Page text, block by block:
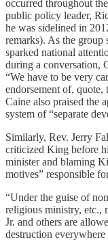
occurred throughout
public policy leader,
he was sidelined in
remarks). As the group
sparked national
during a conversation,
“We have to be very
endorsement of,
Caine also praised the
system of “separate
Similarly, Rev. Jerry
criticized King before
minister and blaming
motives” responsible
“Under the guise of
religious ministry, etc.,
Jr. and others are
destruction